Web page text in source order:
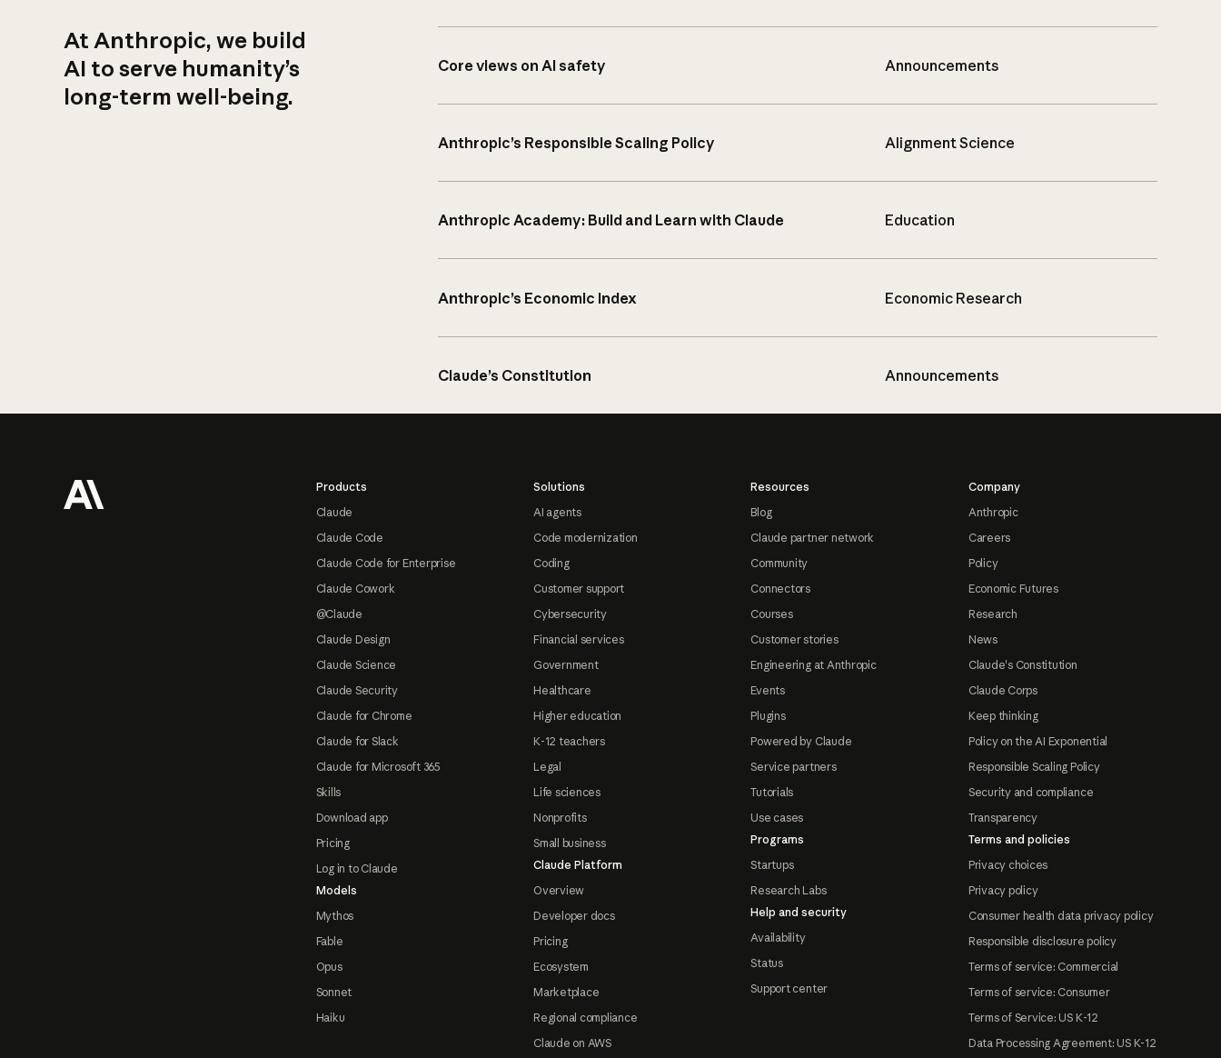
At Anthropic, we build
AI to serve humanity’s
long-term well-being.
Core views on AI safety Announcements
Anthropic’s Responsible Scaling Policy Alignment Science
Anthropic Academy: Build and Learn with Claude Education
Anthropic’s Economic Index Economic Research
Claude’s Constitution Announcements
Products
Claude
Claude Code
Claude Code for Enterprise
Claude Cowork
@Claude
Claude Design
Claude Science
Claude Security
Claude for Chrome
Claude for Slack
Claude for Microsoft 365
Skills
Download app
Pricing
Log in to Claude
Models
Mythos
Fable
Opus
Sonnet
Haiku
Solutions
AI agents
Code modernization
Coding
Customer support
Cybersecurity
Financial services
Government
Healthcare
Higher education
K-12 teachers
Legal
Life sciences
Nonprofits
Small business
Claude Platform
Overview
Developer docs
Pricing
Ecosystem
Marketplace
Regional compliance
Claude on AWS
Resources
Blog
Claude partner network
Community
Connectors
Courses
Customer stories
Engineering at Anthropic
Events
Plugins
Powered by Claude
Service partners
Tutorials
Use cases
Programs
Startups
Research Labs
Help and security
Availability
Status
Support center
Company
Anthropic
Careers
Policy
Economic Futures
Research
News
Claude's Constitution
Claude Corps
Keep thinking
Policy on the AI Exponential
Responsible Scaling Policy
Security and compliance
Transparency
Terms and policies
Privacy choices
Privacy policy
Consumer health data privacy policy
Responsible disclosure policy
Terms of service: Commercial
Terms of service: Consumer
Terms of Service: US K-12
Data Processing Agreement: US K-12